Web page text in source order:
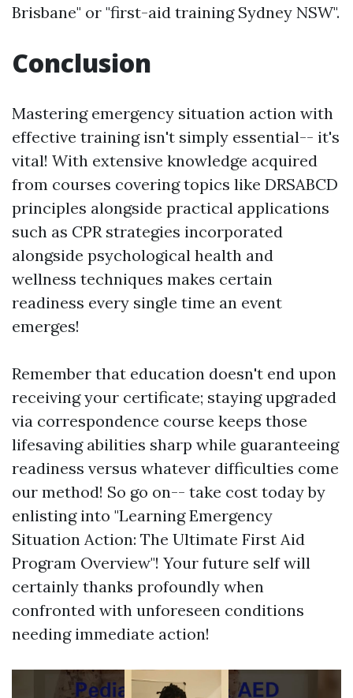
Brisbane" or "first-aid training Sydney NSW".
Conclusion
Mastering emergency situation action with
effective training isn't simply essential-- it's
vital! With extensive knowledge acquired
from courses covering topics like DRSABCD
principles alongside practical applications
such as CPR strategies incorporated
alongside psychological health and
wellness techniques makes certain
readiness every single time an event
emerges!
Remember that education doesn't end upon
receiving your certificate; staying upgraded
via correspondence course keeps those
lifesaving abilities sharp while guaranteeing
readiness versus whatever difficulties come
our method! So go on-- take cost today by
enlisting into "Learning Emergency
Situation Action: The Ultimate First Aid
Program Overview"! Your future self will
certainly thanks profoundly when
confronted with unforeseen conditions
needing immediate action!